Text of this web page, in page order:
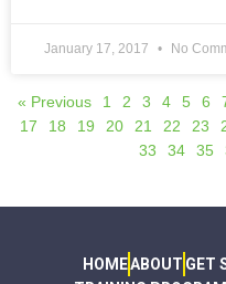
January 17, 2017 No
« Previous 1 2 3 4 5 6
17
18 19 20 21 22 23
33
34 35
HOMEABOUT GET